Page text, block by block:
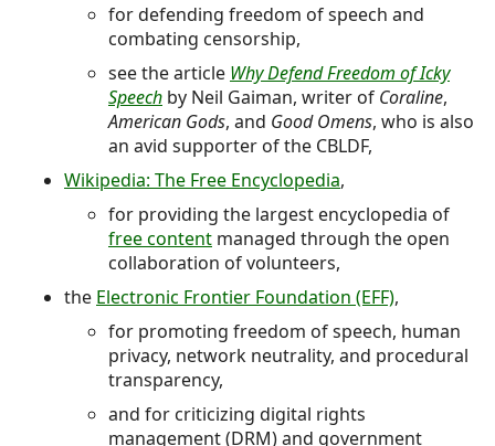
for defending freedom of speech and
combating censorship,
see the article Why Defend Freedom of Icky
Speech by Neil Gaiman, writer of Coraline,
American Gods, and Good Omens, who is also
an avid supporter of the CBLDF,
Wikipedia: The Free Encyclopedia,
for providing the largest encyclopedia of
free content managed through the open
collaboration of volunteers,
the Electronic Frontier Foundation (EFF),
for promoting freedom of speech, human
privacy, network neutrality, and procedural
transparency,
and for criticizing digital rights
management (DRM) and government